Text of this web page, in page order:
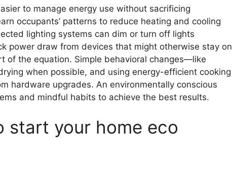
to manage energy use without sacrificing
occupants’ patterns to reduce heating and cooling
lighting systems can dim or turn off lights
power draw from devices that might otherwise stay on
of the equation. Simple behavioral changes—like
when possible, and using energy-efficient cooking
hardware upgrades. An environmentally conscious
and mindful habits to achieve the best results.
start your home eco